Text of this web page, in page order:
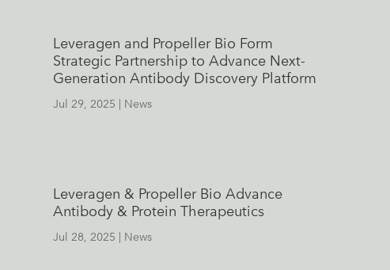
Leveragen and Propeller Bio Form
Strategic Partnership to Advance Next-
Generation Antibody Discovery Platform
Jul 29, 2025 | News
Leveragen & Propeller Bio Advance
Antibody & Protein Therapeutics
Jul 28, 2025 | News